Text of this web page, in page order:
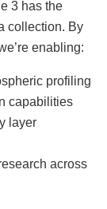
3 has the
collection. By
enabling:
profiling
capabilities
layer
across